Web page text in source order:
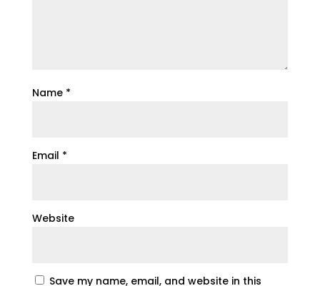
Name *
Email *
Website
Save my name, email, and website in this